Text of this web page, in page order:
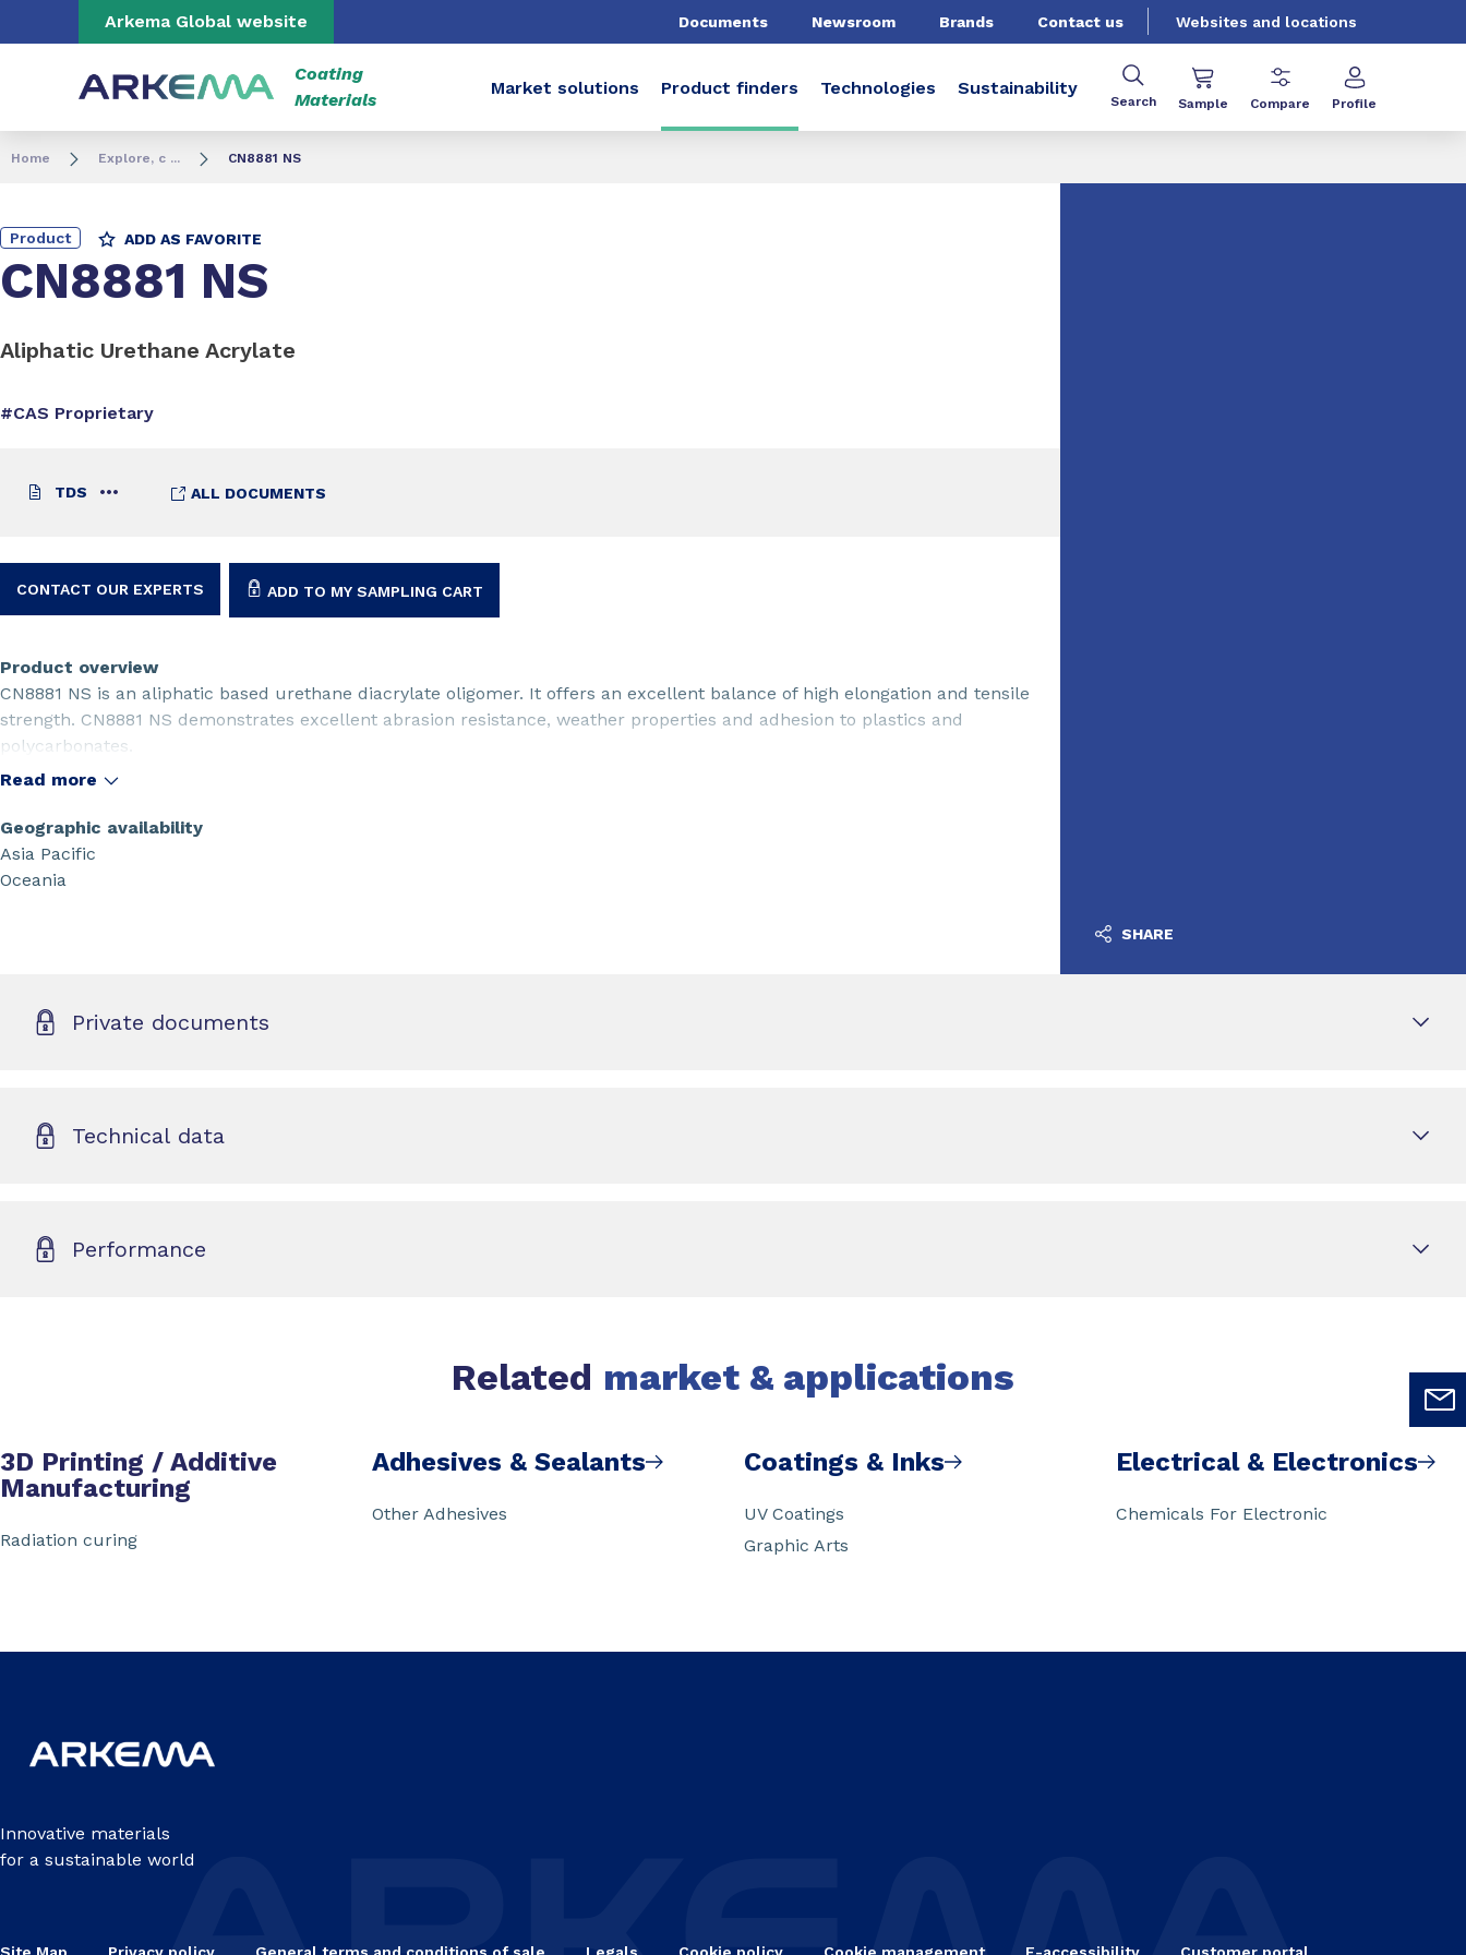
Go to content Go to navigation
Arkema Global website Documents Newsroom Brands Contact us Websites and locations
Coating
Materials
Market solutions Product finders Technologies Sustainability
Search Sample Compare Profile
Home Explore, c ... CN8881 NS
Product ADD AS FAVORITE
CN8881 NS
Aliphatic Urethane Acrylate
#CAS Proprietary
TDS ALL DOCUMENTS
CONTACT OUR EXPERTS ADD TO MY SAMPLING CART
Product overview
CN8881 NS is an aliphatic based urethane diacrylate oligomer. It offers an excellent balance of high elongation and tensile
strength. CN8881 NS demonstrates excellent abrasion resistance, weather properties and adhesion to plastics and
polycarbonates.
Read more
Geographic availability
Asia Pacific
Oceania
SHARE
Private documents
Technical data
Performance
Related market & applications
3D Printing / Additive
Manufacturing
Radiation curing
Adhesives & Sealants
Other Adhesives
Coatings & Inks
UV Coatings
Graphic Arts
Electrical & Electronics
Chemicals For Electronic
Innovative materials
for a sustainable world